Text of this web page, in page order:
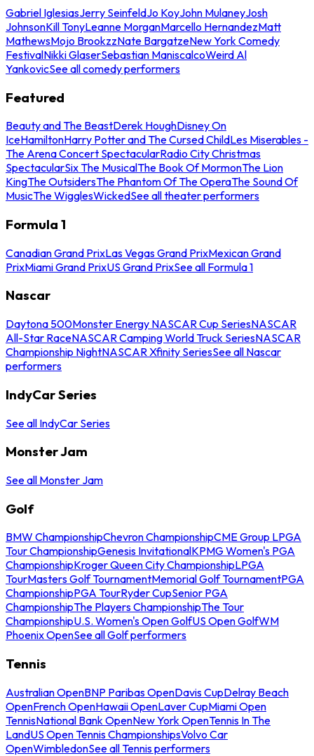
Gabriel IglesiasJerry SeinfeldJo KoyJohn MulaneyJosh
JohnsonKill TonyLeanne MorganMarcello HernandezMatt
MathewsMojo BrookzzNate BargatzeNew York Comedy
FestivalNikki GlaserSebastian ManiscalcoWeird Al
YankovicSee all comedy performers
Featured
Beauty and The BeastDerek HoughDisney On
IceHamiltonHarry Potter and The Cursed ChildLes Miserables -
The Arena Concert SpectacularRadio City Christmas
SpectacularSix The MusicalThe Book Of MormonThe Lion
KingThe OutsidersThe Phantom Of The OperaThe Sound Of
MusicThe WigglesWickedSee all theater performers
Formula 1
Canadian Grand PrixLas Vegas Grand PrixMexican Grand
PrixMiami Grand PrixUS Grand PrixSee all Formula 1
Nascar
Daytona 500Monster Energy NASCAR Cup SeriesNASCAR
All-Star RaceNASCAR Camping World Truck SeriesNASCAR
Championship NightNASCAR Xfinity SeriesSee all Nascar
performers
IndyCar Series
See all IndyCar Series
Monster Jam
See all Monster Jam
Golf
BMW ChampionshipChevron ChampionshipCME Group LPGA
Tour ChampionshipGenesis InvitationalKPMG Women's PGA
ChampionshipKroger Queen City ChampionshipLPGA
TourMasters Golf TournamentMemorial Golf TournamentPGA
ChampionshipPGA TourRyder CupSenior PGA
ChampionshipThe Players ChampionshipThe Tour
ChampionshipU.S. Women's Open GolfUS Open GolfWM
Phoenix OpenSee all Golf performers
Tennis
Australian OpenBNP Paribas OpenDavis CupDelray Beach
OpenFrench OpenHawaii OpenLaver CupMiami Open
TennisNational Bank OpenNew York OpenTennis In The
LandUS Open Tennis ChampionshipsVolvo Car
OpenWimbledonSee all Tennis performers